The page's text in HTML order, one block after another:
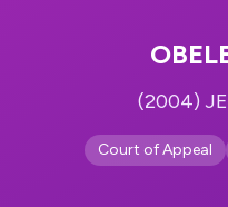
(2004)
Court of Appeal